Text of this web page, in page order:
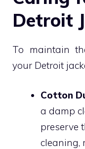
Detroit
To maintain
your Detroit
Cotton
a damp
preserve
cleaning,